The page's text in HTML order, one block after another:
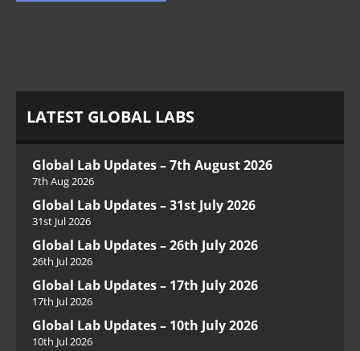
LATEST GLOBAL LABS
Global Lab Updates – 7th August 2026
7th Aug 2026
Global Lab Updates – 31st July 2026
31st Jul 2026
Global Lab Updates – 26th July 2026
26th Jul 2026
Global Lab Updates – 17th July 2026
17th Jul 2026
Global Lab Updates – 10th July 2026
10th Jul 2026